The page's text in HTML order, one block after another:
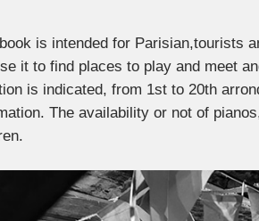
is intended for Parisian,tourists
it to find places to play and meet
is indicated, from 1st to 20th
The availability or not of